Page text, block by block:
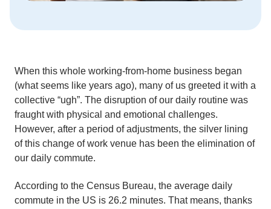
When this whole working-from-home business began
(what seems like years ago), many of us greeted it with a
collective “ugh”. The disruption of our daily routine was
fraught with physical and emotional challenges.
However, after a period of adjustments, the silver lining
of this change of work venue has been the elimination of
our daily commute.
According to the Census Bureau, the average daily
commute in the US is 26.2 minutes. That means, thanks